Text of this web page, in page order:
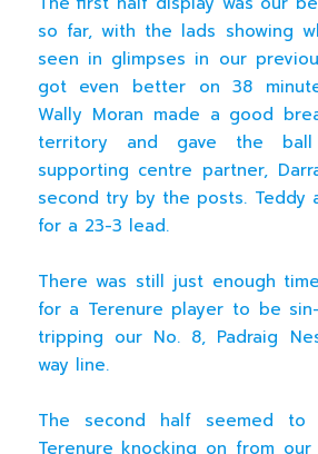
so far, with the lads showing
seen in glimpses in our
got even better on 38
Wally Moran made a good
territory and gave the
supporting centre partner,
second try by the posts. Teddy
for a 23-3 lead.
There was still just enough
for a Terenure player to be
tripping our No. 8, Padraig
way line.
The second half seemed
Terenure knocking on from